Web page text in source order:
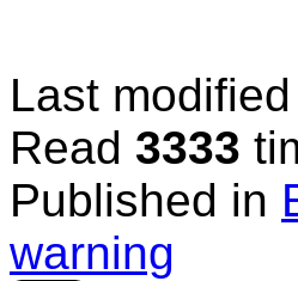
Last
Read 3333
Published in
warning